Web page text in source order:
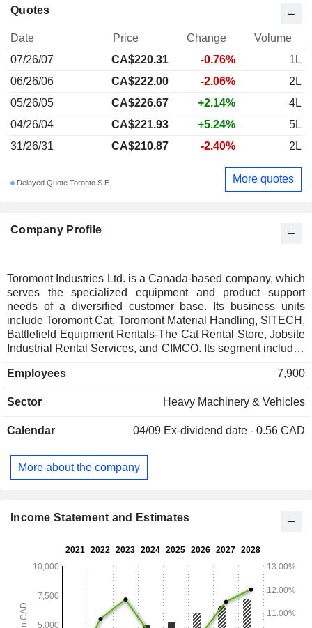
Company Profile
Toromont Industries Ltd. is a Canada-based company, which
serves the specialized equipment and product support
needs of a diversified customer base. Its business units
include Toromont Cat, Toromont Material Handling, SITECH,
Battlefield Equipment Rentals-The Cat Rental Store, Jobsite
Industrial Rental Services, and CIMCO. Its segment includes
segment includes a Caterpillar dealership by revenue and
Newfoundland and Labrador, Nova Scotia, New Brunswick,
addition to various territories of Nunavut. Its business also
handling business. The CIMCO segment is engaged in the
designing, engineering, fabrication and installation of
and storage enclosures.
Employees 7,900
Sector Heavy Machinery & Vehicles
Calendar 04/09 Ex-dividend date - 0.56 CAD
More about the company
Quotes
Date Price Change
Volume
07/26/07
CA$220.31 -0.76%
1L
06/26/06
CA$222.00 -2.06%
2L
05/26/05
CA$226.67 +2.14%
4L
04/26/04
CA$221.93 +5.24%
5L
31/26/31
CA$210.87 -2.40% 2L
Delayed Quote Toronto S.E. More quotes
Income Statement and Estimates